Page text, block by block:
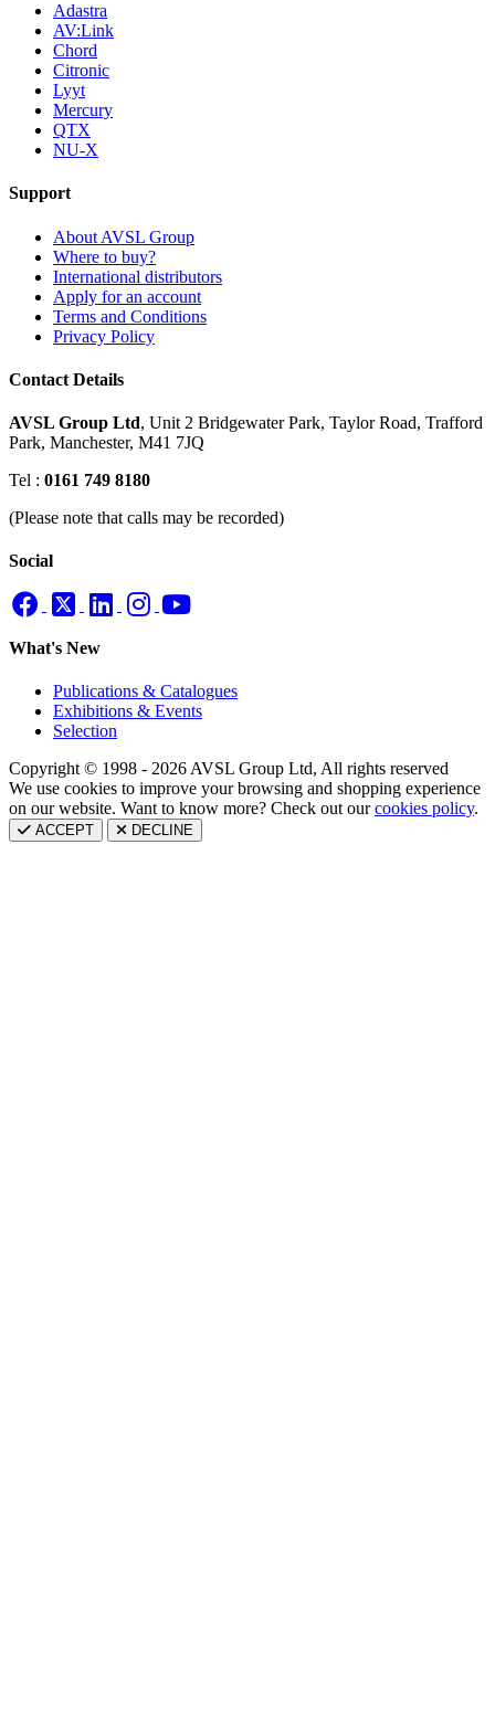
Adastra
AV:Link
Chord
Citronic
Lyyt
Mercury
QTX
NU-X
Support
About AVSL Group
Where to buy?
International distributors
Apply for an account
Terms and Conditions
Privacy Policy
Contact Details
AVSL Group Ltd, Unit 2 Bridgewater Park, Taylor Road, Trafford
Park, Manchester, M41 7JQ
Tel : 0161 749 8180
(Please note that calls may be recorded)
Social
What's New
Publications & Catalogues
Exhibitions & Events
Selection
Copyright © 1998 - 2026 AVSL Group Ltd, All rights reserved
We use cookies to improve your browsing and shopping experience
on our website. Want to know more? Check out ourcookies policy.
ACCEPT DECLINE